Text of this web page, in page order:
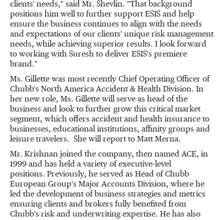
clients' needs," said Mr. Shevlin. "That background
positions him well to further support ESIS and help
ensure the business continues to align with the needs
and expectations of our clients' unique risk management
needs, while achieving superior results. I look forward
to working with Suresh to deliver ESIS's premiere
brand."
Ms. Gillette was most recently Chief Operating Officer of
Chubb's North America Accident & Health Division. In
her new role, Ms. Gillette will serve as head of the
business and look to further grow this critical market
segment, which offers accident and health insurance to
businesses, educational institutions, affinity groups and
leisure travelers. She will report to Matt Merna.
Mr. Krishnan joined the company, then named ACE, in
1999 and has held a variety of executive-level
positions. Previously, he served as Head of Chubb
European Group's Major Accounts Division, where he
led the development of business strategies and metrics
ensuring clients and brokers fully benefited from
Chubb's risk and underwriting expertise. He has also